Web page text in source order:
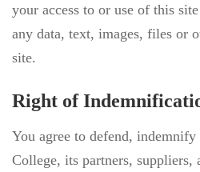
your access to or use of this
any data, text, images, files or
site.
Right of
You agree to defend,
College, its partners, suppliers,